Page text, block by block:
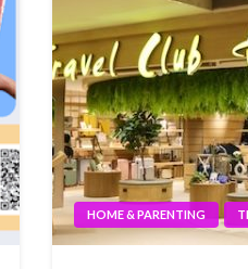
HOME & PARENTING